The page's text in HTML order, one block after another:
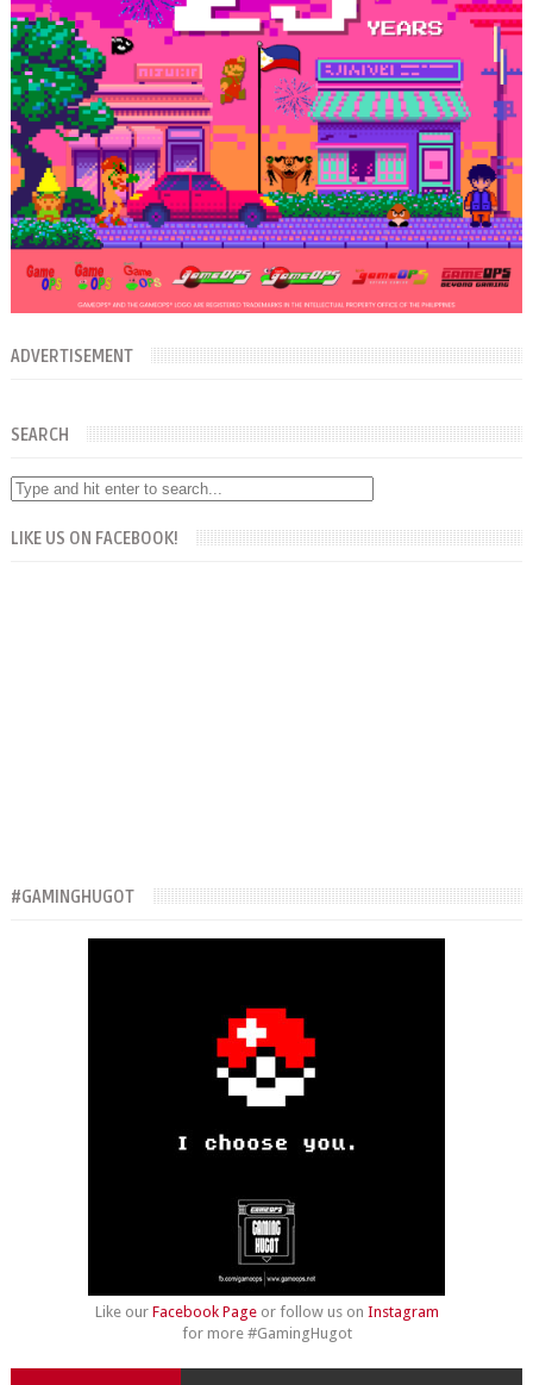
ADVERTISEMENT
SEARCH
LIKE US ON FACEBOOK!
#GAMINGHUGOT
Like our Facebook Pageor follow us on Instagram
for more #GamingHugot